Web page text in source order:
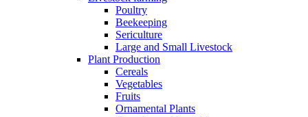
Poultry
Beekeeping
Sericulture
Large and Small Livestock
Plant Production
Cereals
Vegetables
Fruits
Ornamental Plants